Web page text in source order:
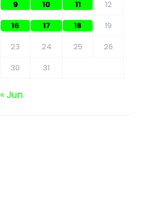
9 10 11
12
16 17 18
19
23 24 25
26
30 31
« Jun